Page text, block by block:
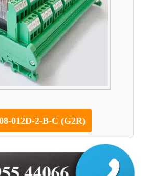
012D-2-B-C (G2R)